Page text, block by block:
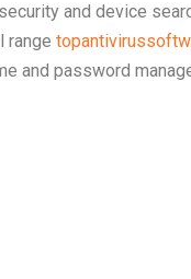
and device
range
and password